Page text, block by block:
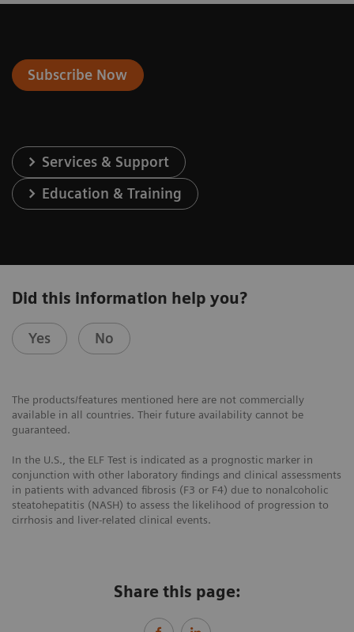
Subscribe Now
Services & Support
Education & Training
Did this information help you?
Yes No
The products/features mentioned here are not commercially
available in all countries. Their future availability cannot be
guaranteed.
In the U.S., the ELF Test is indicated as a prognostic marker in
conjunction with other laboratory findings and clinical assessments
in patients with advanced fibrosis (F3 or F4) due to nonalcoholic
steatohepatitis (NASH) to assess the likelihood of progression to
cirrhosis and liver-related clinical events.
Share this page: